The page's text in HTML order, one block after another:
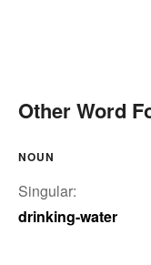
Other Word
NOUN
Singular:
drinking-water